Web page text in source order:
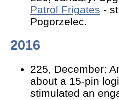
Patrol Frigates -
Pogorzelec.
2016
225, December:
about a 15-pin
stimulated an